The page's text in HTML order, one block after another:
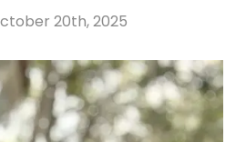
20th, 2025